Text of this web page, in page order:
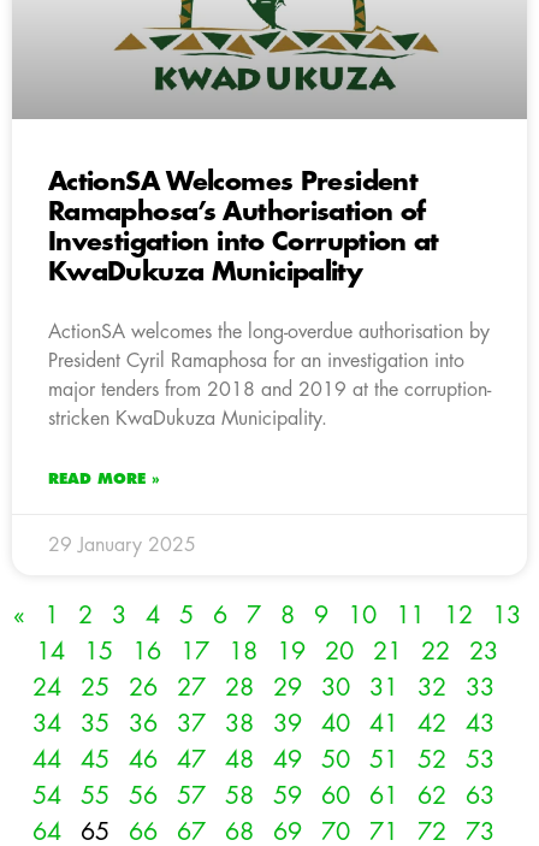
ActionSA Welcomes President
Ramaphosa’s Authorisation of
Investigation into Corruption at
KwaDukuza Municipality
ActionSA welcomes the long-overdue authorisation by
President Cyril Ramaphosa for an investigation into
major tenders from 2018 and 2019 at the corruption-
stricken KwaDukuza Municipality.
READ MORE »
29 January 2025
« 1 2 3 4 5 6 7 8 9 10 11 12
13
14
15 16 17 18 19 20 21 22
23
24
25 26 27 28 29 30 31 32
33
34
35 36 37 38 39 40 41 42
43
44
45 46 47 48 49 50 51 52
53
54
55 56 57 58 59 60 61 62
63
64
65 66 67 68 69 70 71 72
73